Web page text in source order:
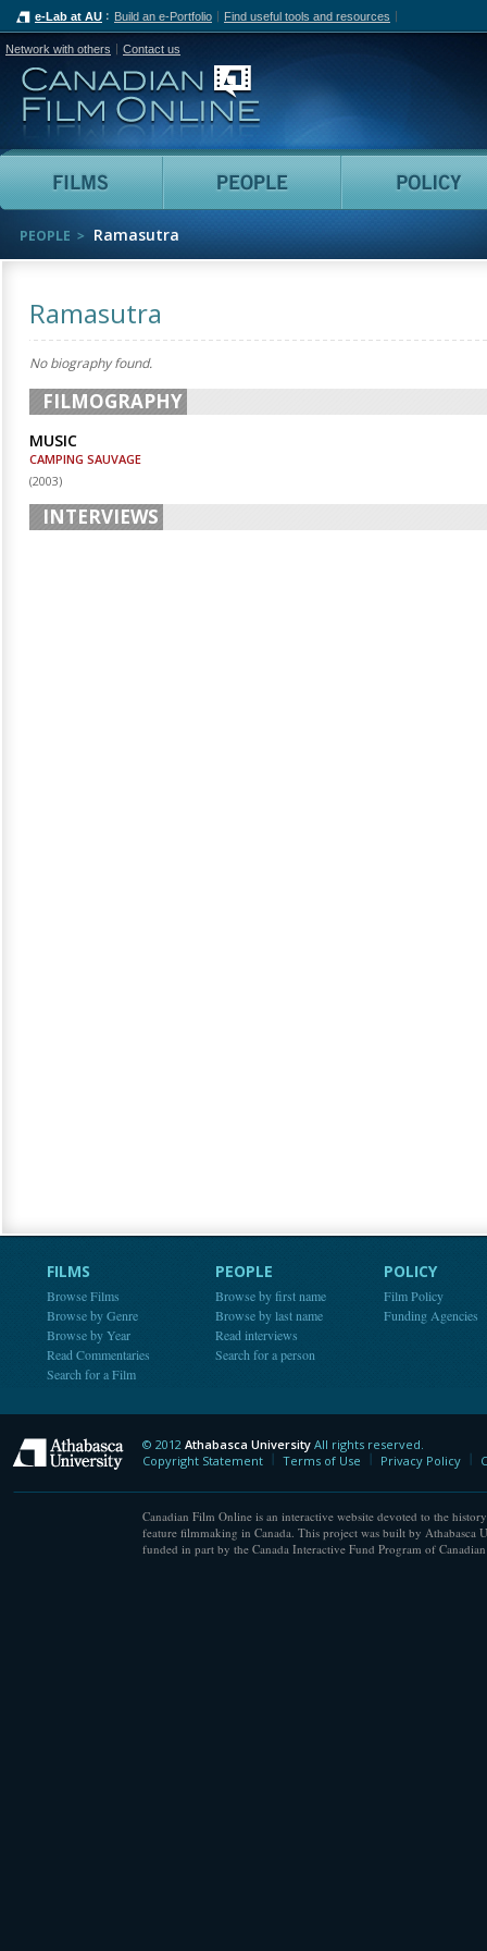
e-Lab at AU Build an e-Portfolio Find useful tools and resources
Network with others Contact us
Canadian Film Online
Films People
PEOPLE Ramasutra
Ramasutra
No biography found.
FILMOGRAPHY
MUSIC
CAMPING SAUVAGE
(2003)
INTERVIEWS
FILMS
Browse Films
Browse by Genre
Browse by Year
Read Commentaries
Search for a Film
PEOPLE
Browse by first name
Browse by last name
Read interviews
Search for a person
POLICY
Film Policy
Funding Agencies
Athabasca University
© 2012 Athabasca University All rights reserved.
Copyright Statement
Terms of Use Privacy Policy
Canadian Film Online is an interactive website devoted to the
feature filmmaking in Canada. This project was built by Athabasca
funded in part by the Canada Interactive Fund Program of